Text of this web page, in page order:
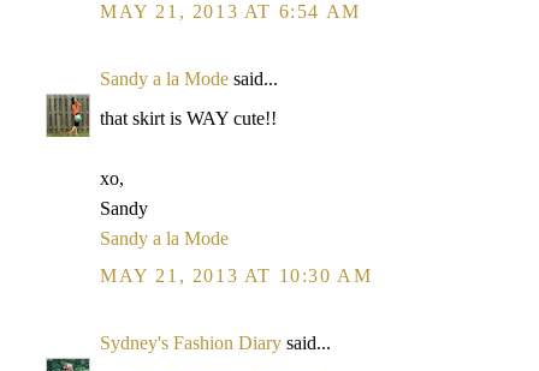
MAY 21, 2013 AT 6:54 AM
Sandy a la Mode said...
that skirt is WAY cute!!
xo,
Sandy
Sandy a la Mode
MAY 21, 2013 AT 10:30 AM
Sydney's Fashion Diary said...